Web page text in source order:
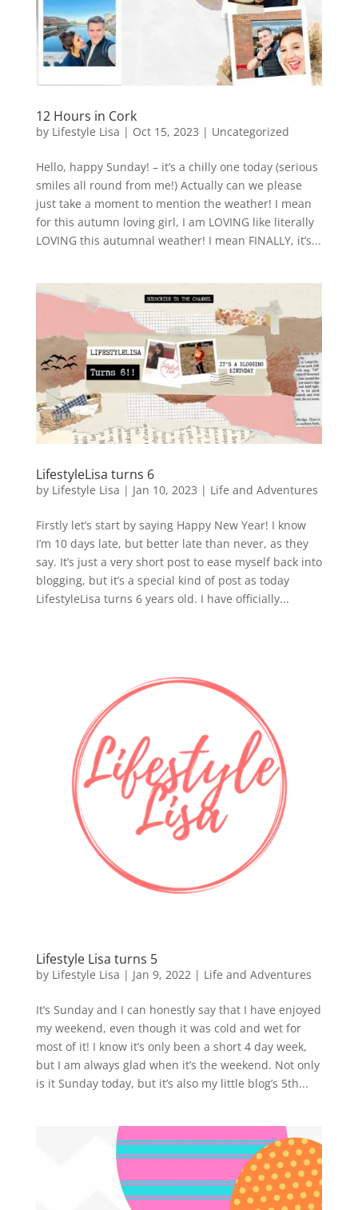
12 Hours in Cork
by Lifestyle Lisa | Oct 15, 2023 | Uncategorized
Hello, happy Sunday! – it’s a chilly one today (serious
smiles all round from me!) Actually can we please
just take a moment to mention the weather! I mean
for this autumn loving girl, I am LOVING like literally
LOVING this autumnal weather! I mean FINALLY, it’s...
LifestyleLisa turns 6
by Lifestyle Lisa | Jan 10, 2023 | Life and Adventures
Firstly let’s start by saying Happy New Year! I know
I’m 10 days late, but better late than never, as they
say. It’s just a very short post to ease myself back into
blogging, but it’s a special kind of post as today
LifestyleLisa turns 6 years old. I have officially...
Lifestyle Lisa turns 5
by Lifestyle Lisa | Jan 9, 2022 | Life and Adventures
It’s Sunday and I can honestly say that I have enjoyed
my weekend, even though it was cold and wet for
most of it! I know it’s only been a short 4 day week,
but I am always glad when it’s the weekend. Not only
is it Sunday today, but it’s also my little blog’s 5th...